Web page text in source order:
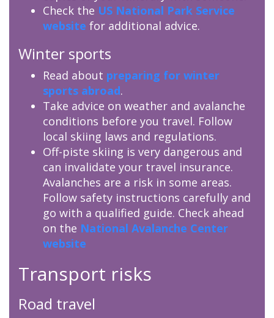
Check the US National Park Service
website for additional advice.
Winter sports
Read about preparing for winter
sports abroad.
Take advice on weather and avalanche
conditions before you travel. Follow
local skiing laws and regulations.
Off-piste skiing is very dangerous and
can invalidate your travel insurance.
Avalanches are a risk in some areas.
Follow safety instructions carefully and
go with a qualified guide. Check ahead
on the National Avalanche Center
website
Transport risks
Road travel